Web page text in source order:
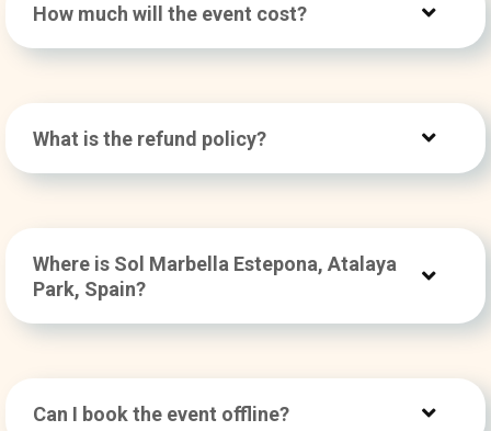
How much will the event cost?
What is the refund policy?
Where is Sol Marbella Estepona, Atalaya
Park, Spain?
Can I book the event offline?